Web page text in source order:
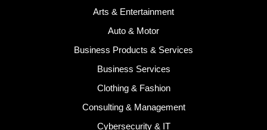
Arts & Entertainment
Auto & Motor
Business Products & Services
Business Services
Clothing & Fashion
Consulting & Management
Cybersecurity & IT